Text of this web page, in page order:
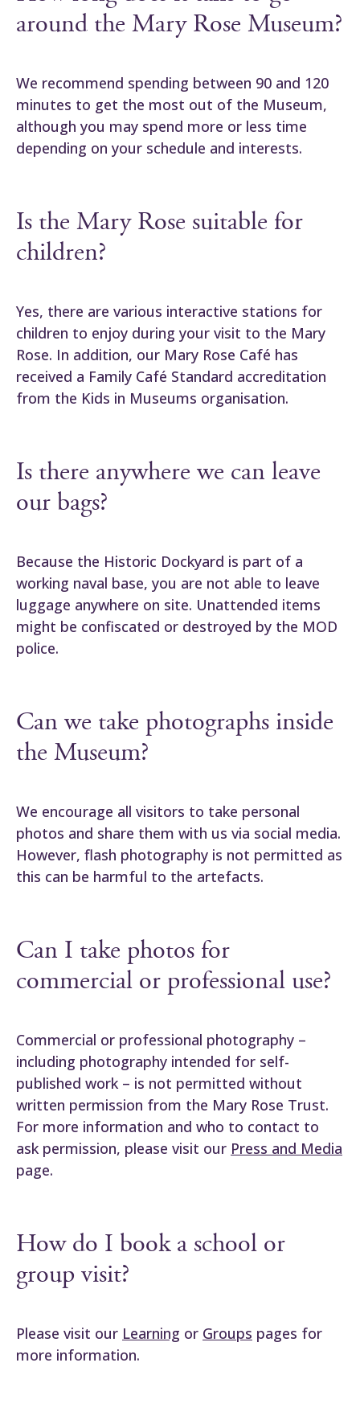
around the Mary Rose Museum?
We recommend spending between 90 and 120
minutes to get the most out of the Museum,
although you may spend more or less time
depending on your schedule and interests.
Is the Mary Rose suitable for
children?
Yes, there are various interactive stations for
children to enjoy during your visit to the Mary
Rose. In addition, our Mary Rose Café has
received a Family Café Standard accreditation
from the Kids in Museums organisation.
Is there anywhere we can leave
our bags?
Because the Historic Dockyard is part of a
working naval base, you are not able to leave
luggage anywhere on site. Unattended items
might be confiscated or destroyed by the MOD
police.
Can we take photographs inside
the Museum?
We encourage all visitors to take personal
photos and share them with us via social media.
However, flash photography is not permitted as
this can be harmful to the artefacts.
Can I take photos for
commercial or professional use?
Commercial or professional photography –
including photography intended for self-
published work – is not permitted without
written permission from the Mary Rose Trust.
For more information and who to contact to
ask permission, please visit our Press and Media
page.
How do I book a school or
group visit?
Please visit our Learning or Groups pages for
more information.